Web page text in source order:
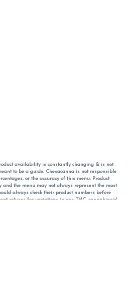
availability is constantly changing & is not
to be a guide. Chesacanna is not responsible
or the accuracy of this menu. Product
and the menu may not always represent the most
always check their product numbers before
returns for variations in any THC, cannabinoid